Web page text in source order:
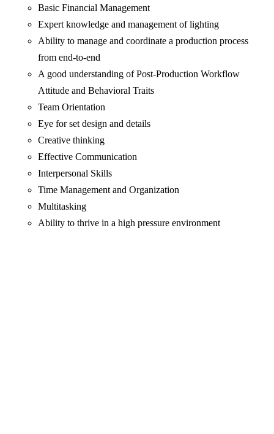
Basic Financial Management
Expert knowledge and management of lighting
Ability to manage and coordinate a production process
from end-to-end
A good understanding of Post-Production Workflow
Attitude and Behavioral Traits
Team Orientation
Eye for set design and details
Creative thinking
Effective Communication
Interpersonal Skills
Time Management and Organization
Multitasking
Ability to thrive in a high pressure environment